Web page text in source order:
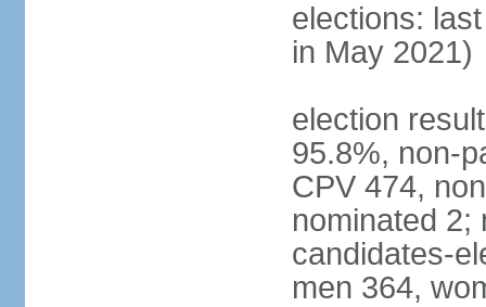
elections:
in May 2021)
election
95.8%, non-
CPV 474,
nominated 2;
candidates-
men 364,